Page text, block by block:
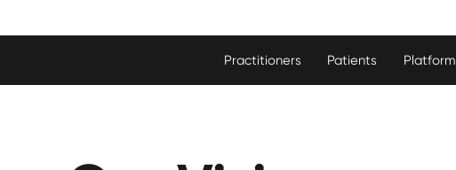
Practitioners Patients Platform